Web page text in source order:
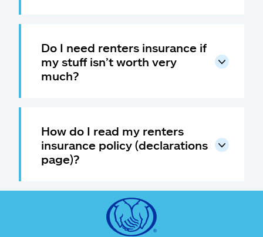
Do I need renters insurance if
my stuff isn’t worth very
much?
How do I read my renters
insurance policy (declarations
page)?